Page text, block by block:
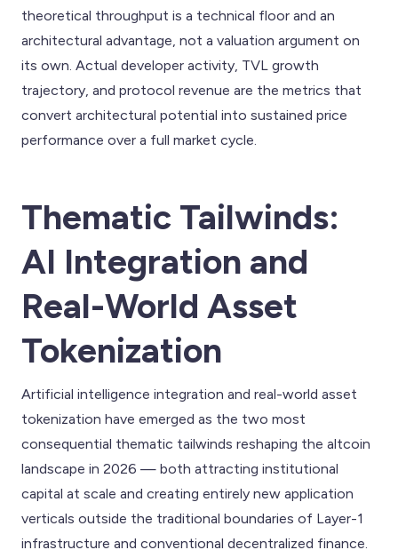
theoretical throughput is a technical floor and an
architectural advantage, not a valuation argument on
its own. Actual developer activity, TVL growth
trajectory, and protocol revenue are the metrics that
convert architectural potential into sustained price
performance over a full market cycle.
Thematic Tailwinds:
AI Integration and
Real-World Asset
Tokenization
Artificial intelligence integration and real-world asset
tokenization have emerged as the two most
consequential thematic tailwinds reshaping the altcoin
landscape in 2026 — both attracting institutional
capital at scale and creating entirely new application
verticals outside the traditional boundaries of Layer-1
infrastructure and conventional decentralized finance.